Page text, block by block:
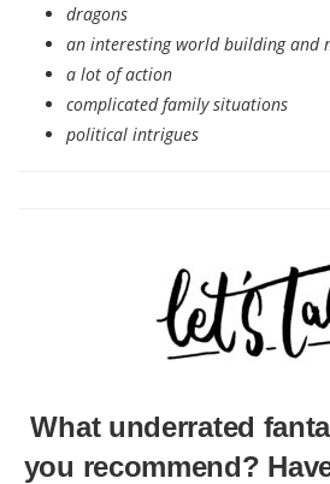
dragons
an interesting world building and
a lot of action
complicated family situations
political intrigues
What underrated
you recommend?